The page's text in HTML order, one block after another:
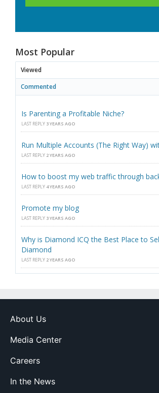
Most Popular
Viewed
Commented
Is Parenting a Profitable Niche?
LAST REPLY 3 YEARS AGO
Run Multiple Accounts (The Right Way)
LAST REPLY 2 YEARS AGO
How to boost my web traffic through
LAST REPLY 4 YEARS AGO
Promote my blog
LAST REPLY 3 YEARS AGO
Why is Diamond ICQ the Best Place to
Diamond
LAST REPLY 2 YEARS AGO
About Us
Media Center
Careers
In the News